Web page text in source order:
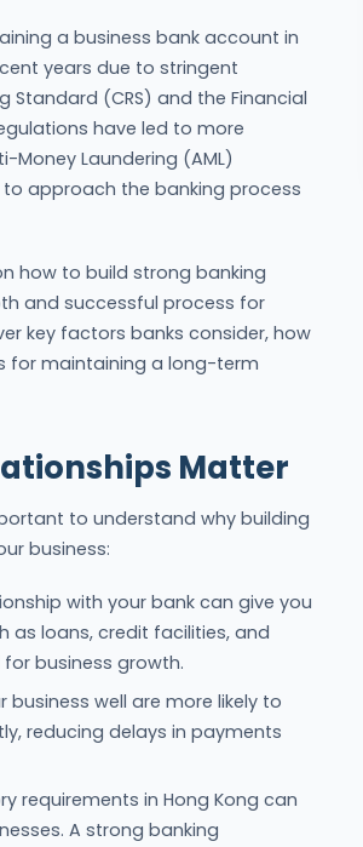
a business bank account in
years due to stringent
(CRS) and the Financial
have led to more
Money Laundering (AML)
approach the banking process
how to build strong banking
and successful process for
key factors banks consider, how
for maintaining a long-term
Matter
to understand why building
business:
with your bank can give you
as loans, credit facilities, and
business growth.
well are more likely to
reducing delays in payments
requirements in Hong Kong can
A strong banking